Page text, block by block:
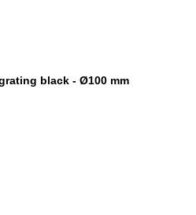
black - Ø100 mm